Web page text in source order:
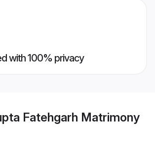
with 100% privacy
Fatehgarh Matrimony